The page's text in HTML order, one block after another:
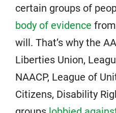
certain groups of
body of evidence
will. That’s why the
Liberties Union,
NAACP, League of
Citizens, Disability